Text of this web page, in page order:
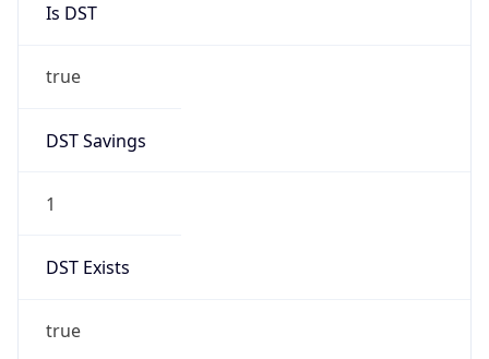
Is DST
true
DST Savings
1
DST Exists
true